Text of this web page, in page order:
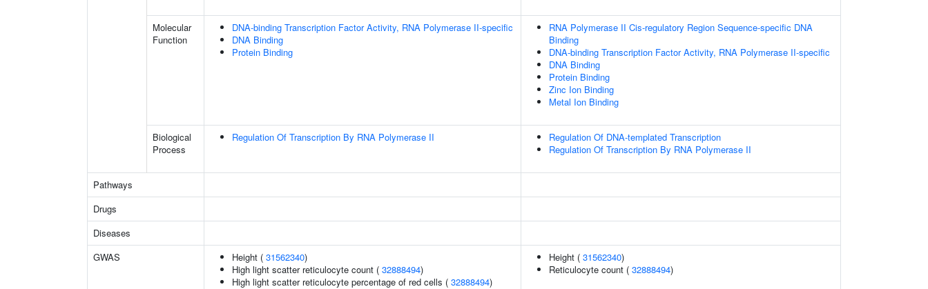
Molecular
Function
DNA-binding Transcription Factor Activity, RNA Polymerase II-specific
DNA Binding
Protein Binding
RNA Polymerase II Cis-regulatory Region Sequence-specific DNA
Binding
DNA-binding Transcription Factor Activity, RNA Polymerase II-specific
DNA Binding
Protein Binding
Zinc Ion Binding
Metal Ion Binding
Biological
Process
Regulation Of Transcription By RNA Polymerase II
Regulation Of DNA-templated Transcription
Regulation Of Transcription By RNA Polymerase II
Pathways
Drugs
Diseases
GWAS
Height ( 31562340)
High light scatter reticulocyte count ( 32888494)
High light scatter reticulocyte percentage of red cells ( 32888494)
Height ( 31562340)
Reticulocyte count ( 32888494)